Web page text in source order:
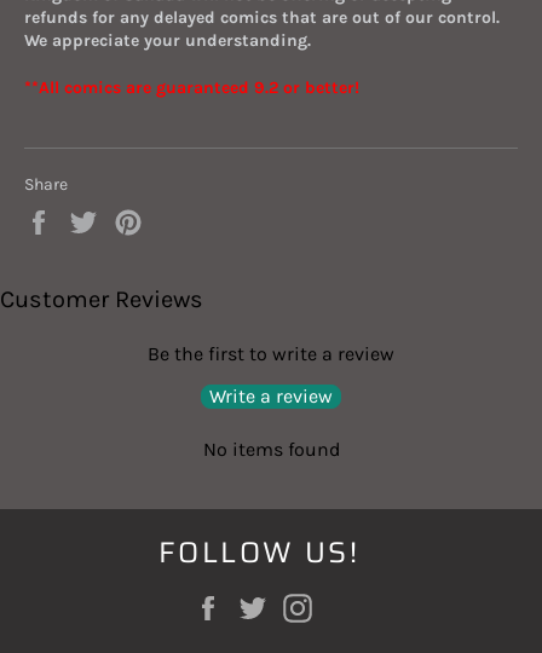
refunds for any delayed comics that are out of our control.
We appreciate your understanding.
**All comics are guaranteed 9.2 or better!
Share
Share
Tweet
Customer Reviews
Be the first to write a review
Write a review
No items found
FOLLOW US!
Facebook
Twitter